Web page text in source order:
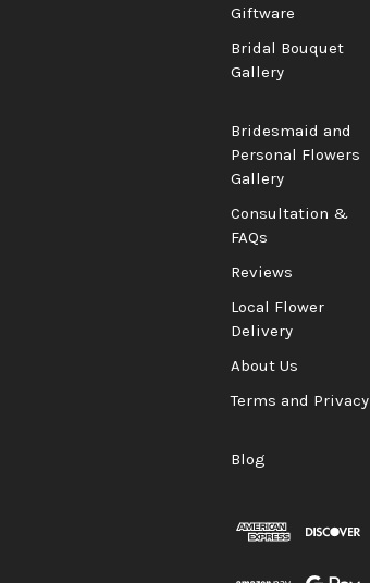
Giftware
Bridal Bouquet
Gallery
Bridesmaid and
Personal Flowers
Gallery
Consultation &
FAQs
Reviews
Local Flower
Delivery
About Us
Terms and Privacy
Blog